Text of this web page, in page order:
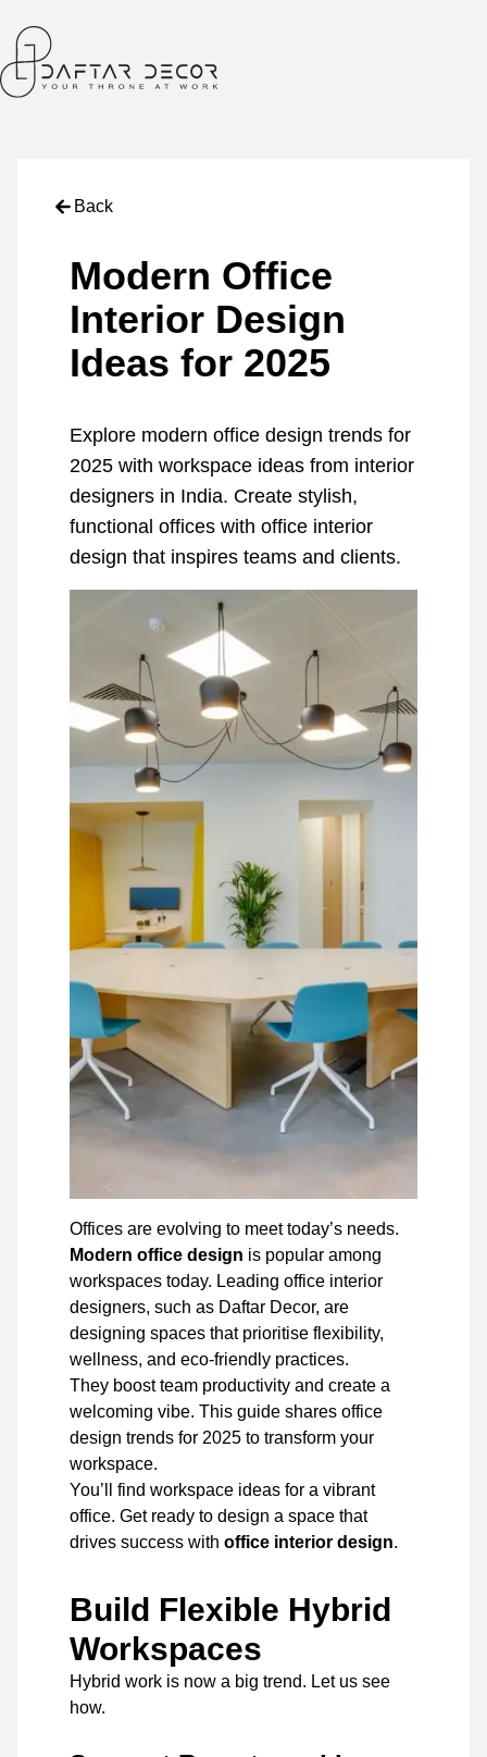
Back
Modern Office
Interior Design
Ideas for 2025
Explore modern office design trends for
2025 with workspace ideas from interior
designers in India. Create stylish,
functional offices with office interior
design that inspires teams and clients.
Offices are evolving to meet today’s needs.
Modern office design is popular among
workspaces today. Leading office interior
designers, such as Daftar Decor, are
designing spaces that prioritise flexibility,
wellness, and eco-friendly practices.
They boost team productivity and create a
welcoming vibe. This guide shares office
design trends for 2025 to transform your
workspace.
You’ll find workspace ideas for a vibrant
office. Get ready to design a space that
drives success with office interior design.
Build Flexible Hybrid
Workspaces
Hybrid work is now a big trend. Let us see
how.